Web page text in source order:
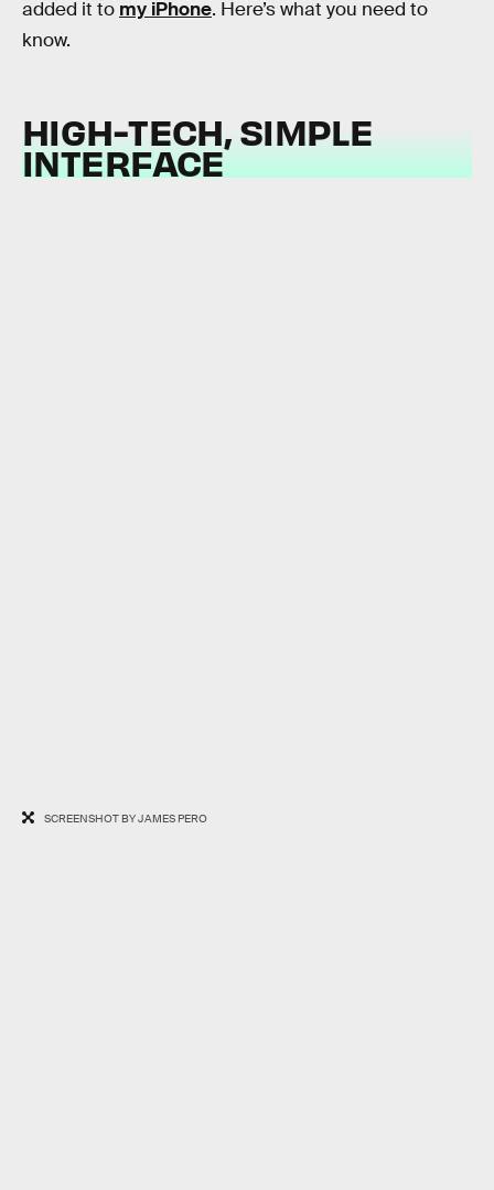
added it to my iPhone. Here’s what you need to
know.
HIGH-TECH, SIMPLE
INTERFACE
SCREENSHOT BY JAMES PERO